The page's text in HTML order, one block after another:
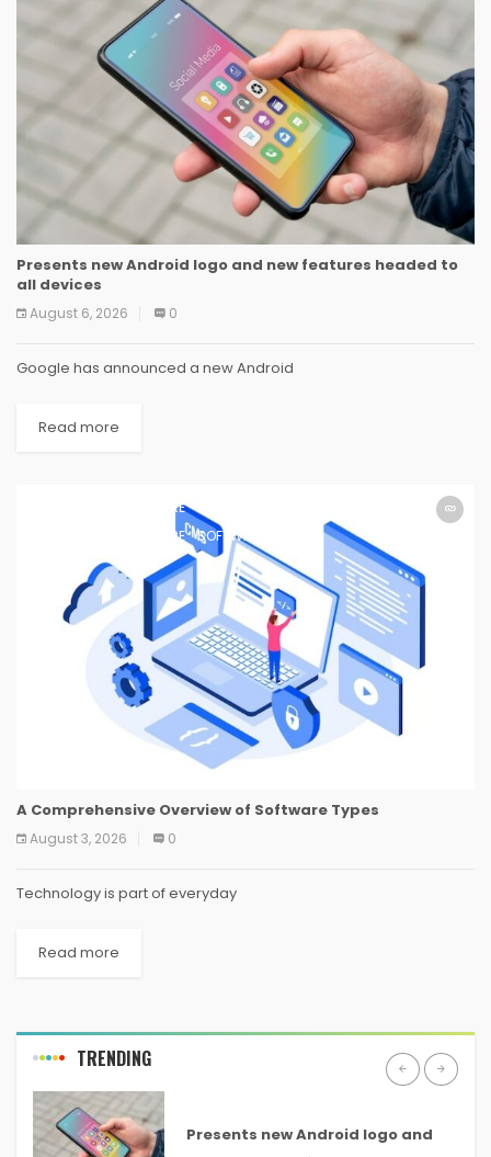
Presents new Android logo and new features headed to
all devices
August 6, 2026 0
Google has announced a new Android
Read more
SOFTWARE SOFTWARE
SOFTWARE SOFTWARE
A Comprehensive Overview of Software Types
August 3, 2026 0
Technology is part of everyday
Read more
TRENDING
Presents new Android logo and